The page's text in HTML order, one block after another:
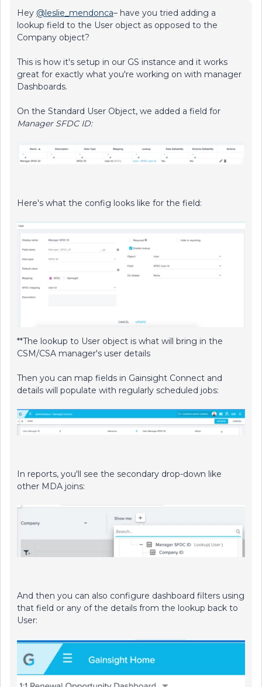
Hey @leslie_mendonca– have you tried adding a
lookup field to the User object as opposed to the
Company object?
This is how it's setup in our GS instance and it works
great for exactly what you're working on with manager
Dashboards.
On the Standard User Object, we added a field for
Manager SFDC ID:
Here's what the config looks like for the field:
**The lookup to User object is what will bring in the
CSM/CSA manager's user details
Then you can map fields in Gainsight Connect and
details will populate with regularly scheduled jobs:
In reports, you'll see the secondary drop-down like
other MDA joins:
And then you can also configure dashboard filters using
that field or any of the details from the lookup back to
User: